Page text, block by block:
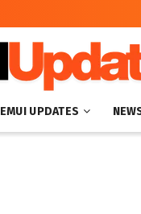
EMUI UPDATES